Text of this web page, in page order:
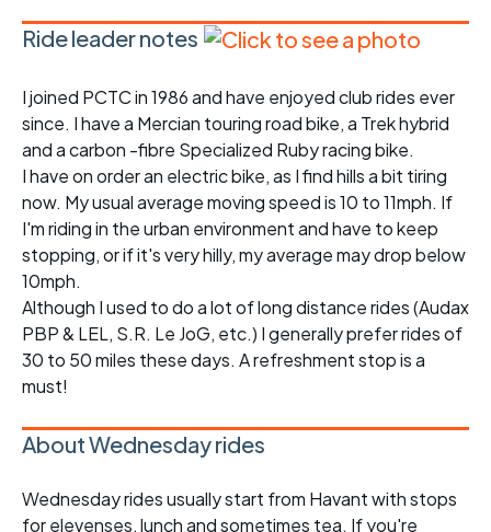
Ride leader notes
I joined PCTC in 1986 and have enjoyed club rides ever
since. I have a Mercian touring road bike, a Trek hybrid
and a carbon -fibre Specialized Ruby racing bike.
I have on order an electric bike, as I find hills a bit tiring
now. My usual average moving speed is 10 to 11mph. If
I'm riding in the urban environment and have to keep
stopping, or if it's very hilly, my average may drop below
10mph.
Although I used to do a lot of long distance rides (Audax
PBP & LEL, S.R. Le JoG, etc.) I generally prefer rides of
30 to 50 miles these days. A refreshment stop is a
must!
About Wednesday rides
Wednesday rides usually start from Havant with stops
for elevenses, lunch and sometimes tea. If you're